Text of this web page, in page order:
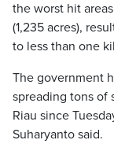
the worst hit
(1,235 acres),
to less than one
The government
spreading tons of
Riau since
Suharyanto said.